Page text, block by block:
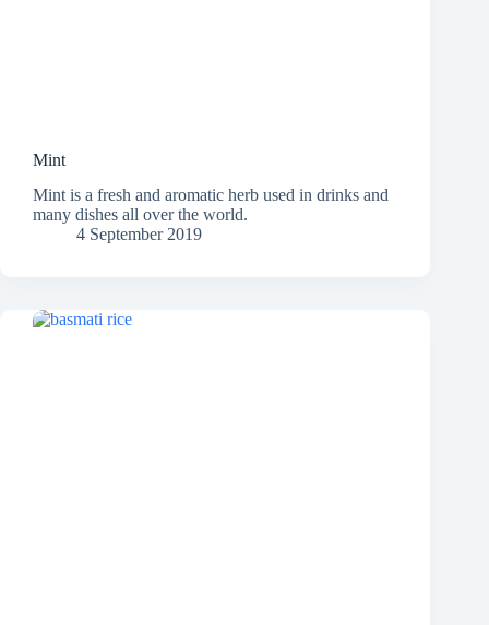
Mint
Mint is a fresh and aromatic herb used in drinks and
many dishes all over the world.
4 September 2019